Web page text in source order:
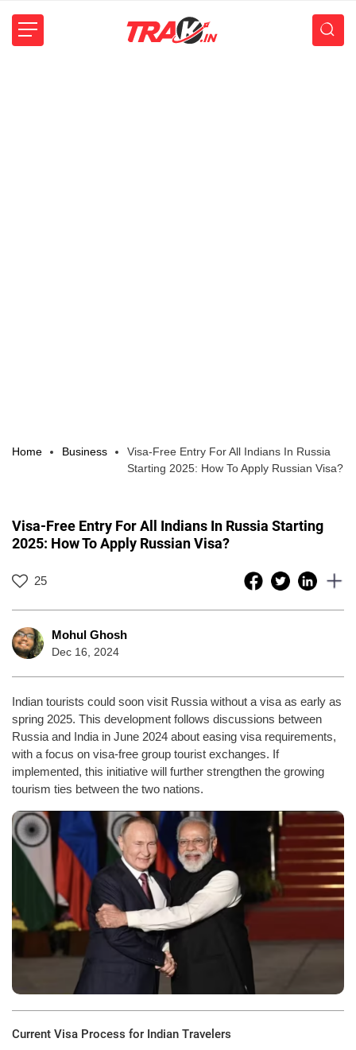
Home Business
Visa-Free Entry For All Indians In Russia
Starting 2025: How To Apply Russian Visa?
Visa-Free Entry For All Indians In Russia Starting
2025: How To Apply Russian Visa?
25
Mohul Ghosh
Dec 16, 2024
Indian tourists could soon visit Russia without a visa as early as
spring 2025. This development follows discussions between
Russia and India in June 2024 about easing visa requirements,
with a focus on visa-free group tourist exchanges. If
implemented, this initiative will further strengthen the growing
tourism ties between the two nations.
Current Visa Process for Indian Travelers